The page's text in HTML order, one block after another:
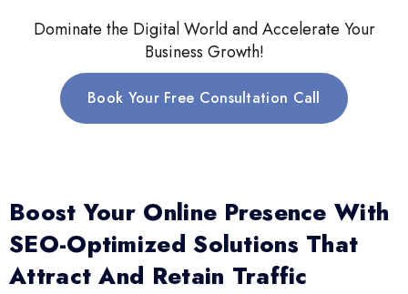
Dominate the Digital World and Accelerate Your
Business Growth!
Book Your Free Consultation Call
Boost Your Online Presence With
SEO-Optimized Solutions That
Attract And Retain Traffic